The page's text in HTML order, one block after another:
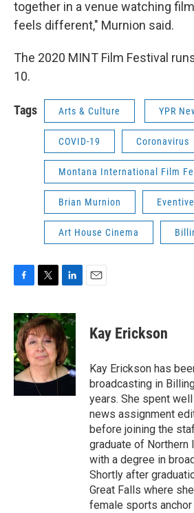
together in a venue watching
feels different," Murnion said.
The 2020 MINT Film Festival
10.
Tags Arts & Culture YPR
COVID-19 Coronavirus
Montana International Film
Brian Murnion Eventive
Art House Cinema
c
e
b
o
o
k
i
t
t
e
r
n
k
e
d
I
n
Kay Erickson
Kay Erickson has
broadcasting in
years. She spent
news assignment
before joining the
graduate of Northern
with a degree in
Shortly after
Great Falls where
female sports